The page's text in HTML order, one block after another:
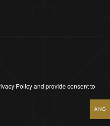
Policy and provide consent to
ANG